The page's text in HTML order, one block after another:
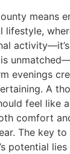
means
lifestyle,
evenings
A
feel like
comfort
The key
potential